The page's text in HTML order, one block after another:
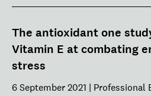
The antioxidant one
Vitamin E at combating
stress
6 September 2021 | Professional